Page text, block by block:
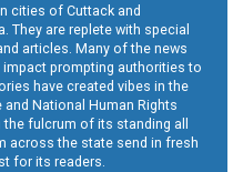
cities of Cuttack and
They are replete with special
articles. Many of the news
prompting authorities to
have created vibes in the
National Human Rights
fulcrum of its standing all
across the state send in fresh
for its readers.